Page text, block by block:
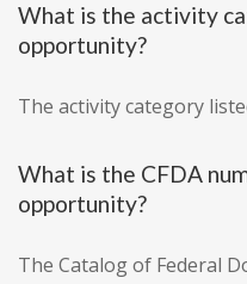
What is the activity
opportunity?
The activity category
What is the CFDA
opportunity?
The Catalog of Federal